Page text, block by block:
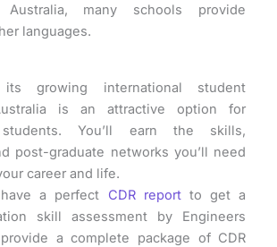
many schools provide
languages.
growing international student
is an attractive option for
students. You’ll earn the skills,
post-graduate networks you’ll need
career and life.
a perfect CDR reportto get a
skill assessment by Engineers
a complete package of CDR